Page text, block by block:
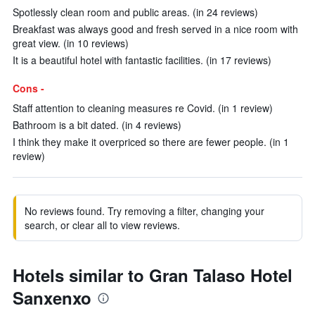
Spotlessly clean room and public areas. (in 24 reviews)
Breakfast was always good and fresh served in a nice room with
great view. (in 10 reviews)
It is a beautiful hotel with fantastic facilities. (in 17 reviews)
Cons -
Staff attention to cleaning measures re Covid. (in 1 review)
Bathroom is a bit dated. (in 4 reviews)
I think they make it overpriced so there are fewer people. (in 1
review)
No reviews found. Try removing a filter, changing your
search, or clear all to view reviews.
Hotels similar to Gran Talaso Hotel
Sanxenxo